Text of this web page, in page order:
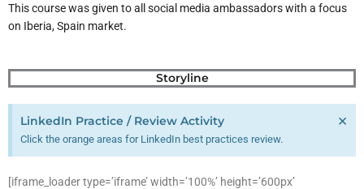
This course was given to all social media ambassadors with a focus
on Iberia, Spain market.
Storyline
LinkedIn Practice / Review Activity
Click the orange areas for LinkedIn best practices review.
×
[iframe_loader type=’iframe’ width=’100%’ height=’600px’